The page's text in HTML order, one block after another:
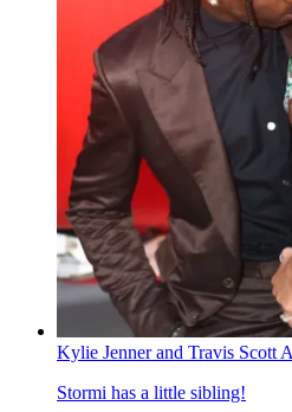
Kylie Jenner and Travis Scott
Stormi has a little sibling!